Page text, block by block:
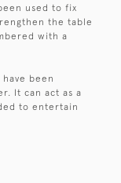
used to fix
the table
with a
been
It can act as a
to entertain